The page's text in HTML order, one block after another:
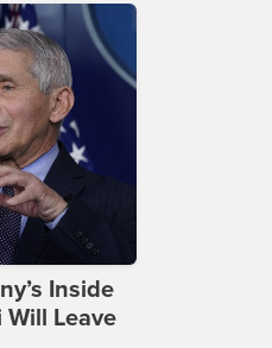
Inside
Leave